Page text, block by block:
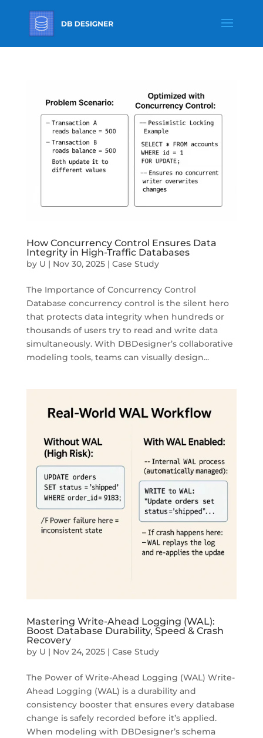
How Concurrency Control Ensures Data
Integrity in High-Traffic Databases
by U | Nov 30, 2025| Case Study
The Importance of Concurrency Control
Database concurrency control is the silent hero
that protects data integrity when hundreds or
thousands of users try to read and write data
simultaneously. With DBDesigner’s collaborative
modeling tools, teams can visually design...
Mastering Write-Ahead Logging (WAL):
Boost Database Durability, Speed & Crash
Recovery
by U | Nov 24, 2025| Case Study
The Power of Write-Ahead Logging (WAL) Write-
Ahead Logging (WAL) is a durability and
consistency booster that ensures every database
change is safely recorded before it’s applied.
When modeling with DBDesigner’s schema